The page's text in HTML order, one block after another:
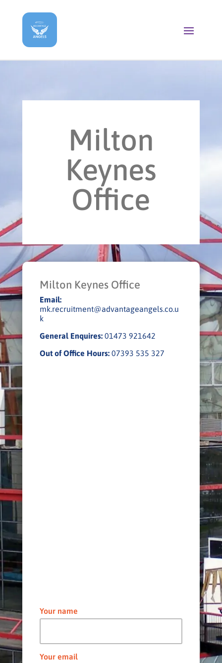
Milton
Keynes
Office
Milton Keynes Office
Email:
mk.recruitment@advantageangels.co.u
k
General Enquires:01473 921642
Out of Office Hours:07393 535 327
Your name
Your email